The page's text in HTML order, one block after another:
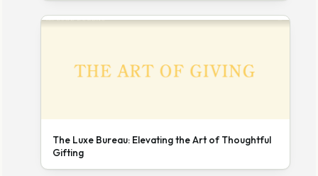
The Luxe Bureau: Elevating the Art of Thoughtful
Gifting